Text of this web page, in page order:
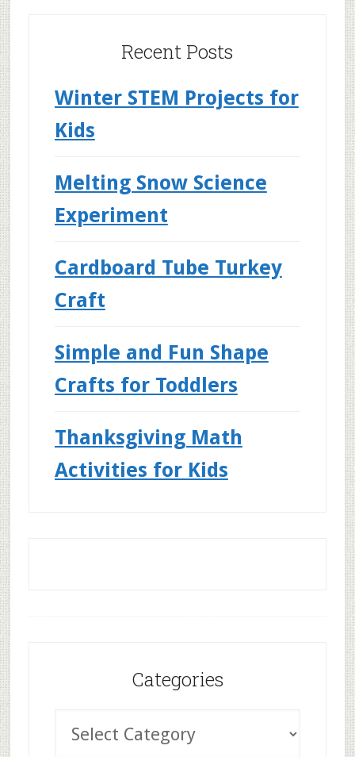
Recent Posts
Winter STEM Projects for
Kids
Melting Snow Science
Experiment
Cardboard Tube Turkey
Craft
Simple and Fun Shape
Crafts for Toddlers
Thanksgiving Math
Activities for Kids
Categories